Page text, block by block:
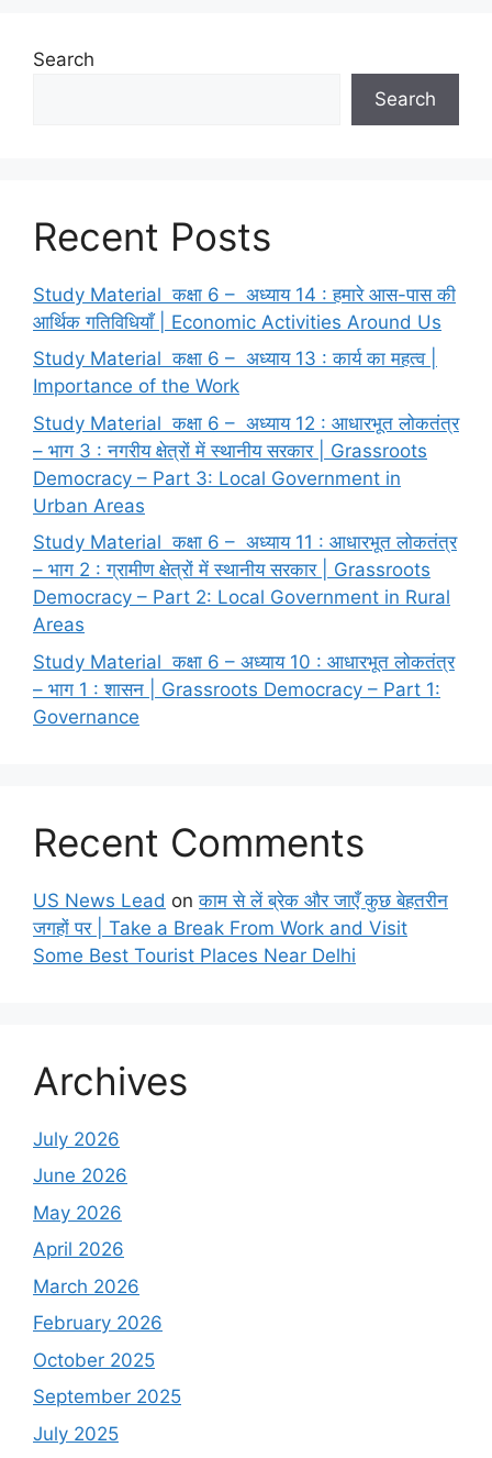
Search
Search
Recent Posts
Study Material कक्षा 6 – अध्याय 14 : हमारे आस-पास की
आर्थिक गतिविधियाँ | Economic Activities Around Us
Study Material कक्षा 6 – अध्याय 13 : कार्य का महत्व |
Importance of the Work
Study Material कक्षा 6 – अध्याय 12 : आधारभूत लोकतंत्र
– भाग 3 : नगरीय क्षेत्रों में स्थानीय सरकार | Grassroots
Democracy – Part 3: Local Government in
Urban Areas
Study Material कक्षा 6 – अध्याय 11 : आधारभूत लोकतंत्र
– भाग 2 : ग्रामीण क्षेत्रों में स्थानीय सरकार | Grassroots
Democracy – Part 2: Local Government in Rural
Areas
Study Material कक्षा 6 – अध्याय 10 : आधारभूत लोकतंत्र
– भाग 1 : शासन | Grassroots Democracy – Part 1:
Governance
Recent Comments
US News Lead onकाम से लें ब्रेक और जाएँ कुछ बेहतरीन
जगहों पर | Take a Break From Work and Visit
Some Best Tourist Places Near Delhi
Archives
July 2026
June 2026
May 2026
April 2026
March 2026
February 2026
October 2025
September 2025
July 2025